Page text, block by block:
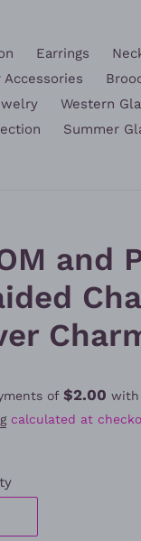
Earrings
Accessories
Western
Summer
and
of $2.00
calculated at